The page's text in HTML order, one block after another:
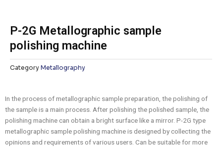
P-2G Metallographic sample
polishing machine
Category Metallography
In the process of metallographic sample preparation, the polishing of
the sample is a main process. After polishing the polished sample, the
polishing machine can obtain a bright surface like a mirror. P-2G type
metallographic sample polishing machine is designed by collecting the
opinions and requirements of various users. Can be suitable for more